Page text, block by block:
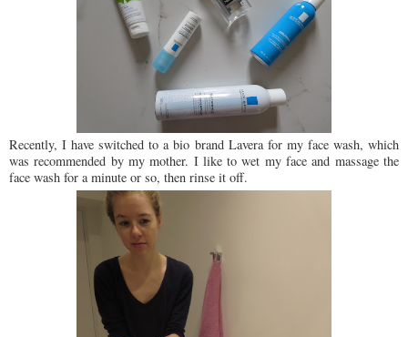
Recently, I have switched to a bio brand Lavera for my face wash, which
was recommended by my mother. I like to wet my face and massage the
face wash for a minute or so, then rinse it off.